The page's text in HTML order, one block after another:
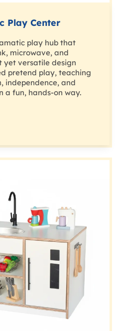
Play Center
play hub that
microwave, and
yet versatile design
pretend play, teaching
independence, and
a fun, hands-on way.